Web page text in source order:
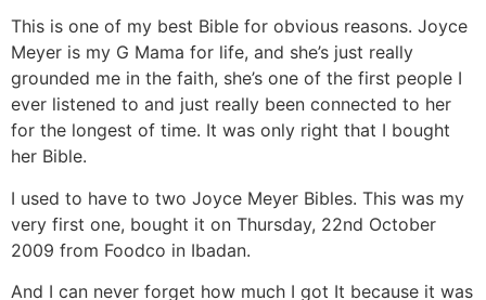
This is one of my best Bible for obvious reasons. Joyce
Meyer is my G Mama for life, and she’s just really
grounded me in the faith, she’s one of the first people I
ever listened to and just really been connected to her
for the longest of time. It was only right that I bought
her Bible.
I used to have to two Joyce Meyer Bibles. This was my
very first one, bought it on Thursday, 22nd October
2009 from Foodco in Ibadan.
And I can never forget how much I got It because it was